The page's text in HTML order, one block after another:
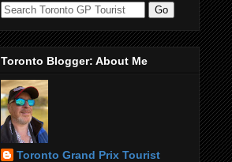
Toronto Blogger: About Me
Toronto Grand Prix Tourist